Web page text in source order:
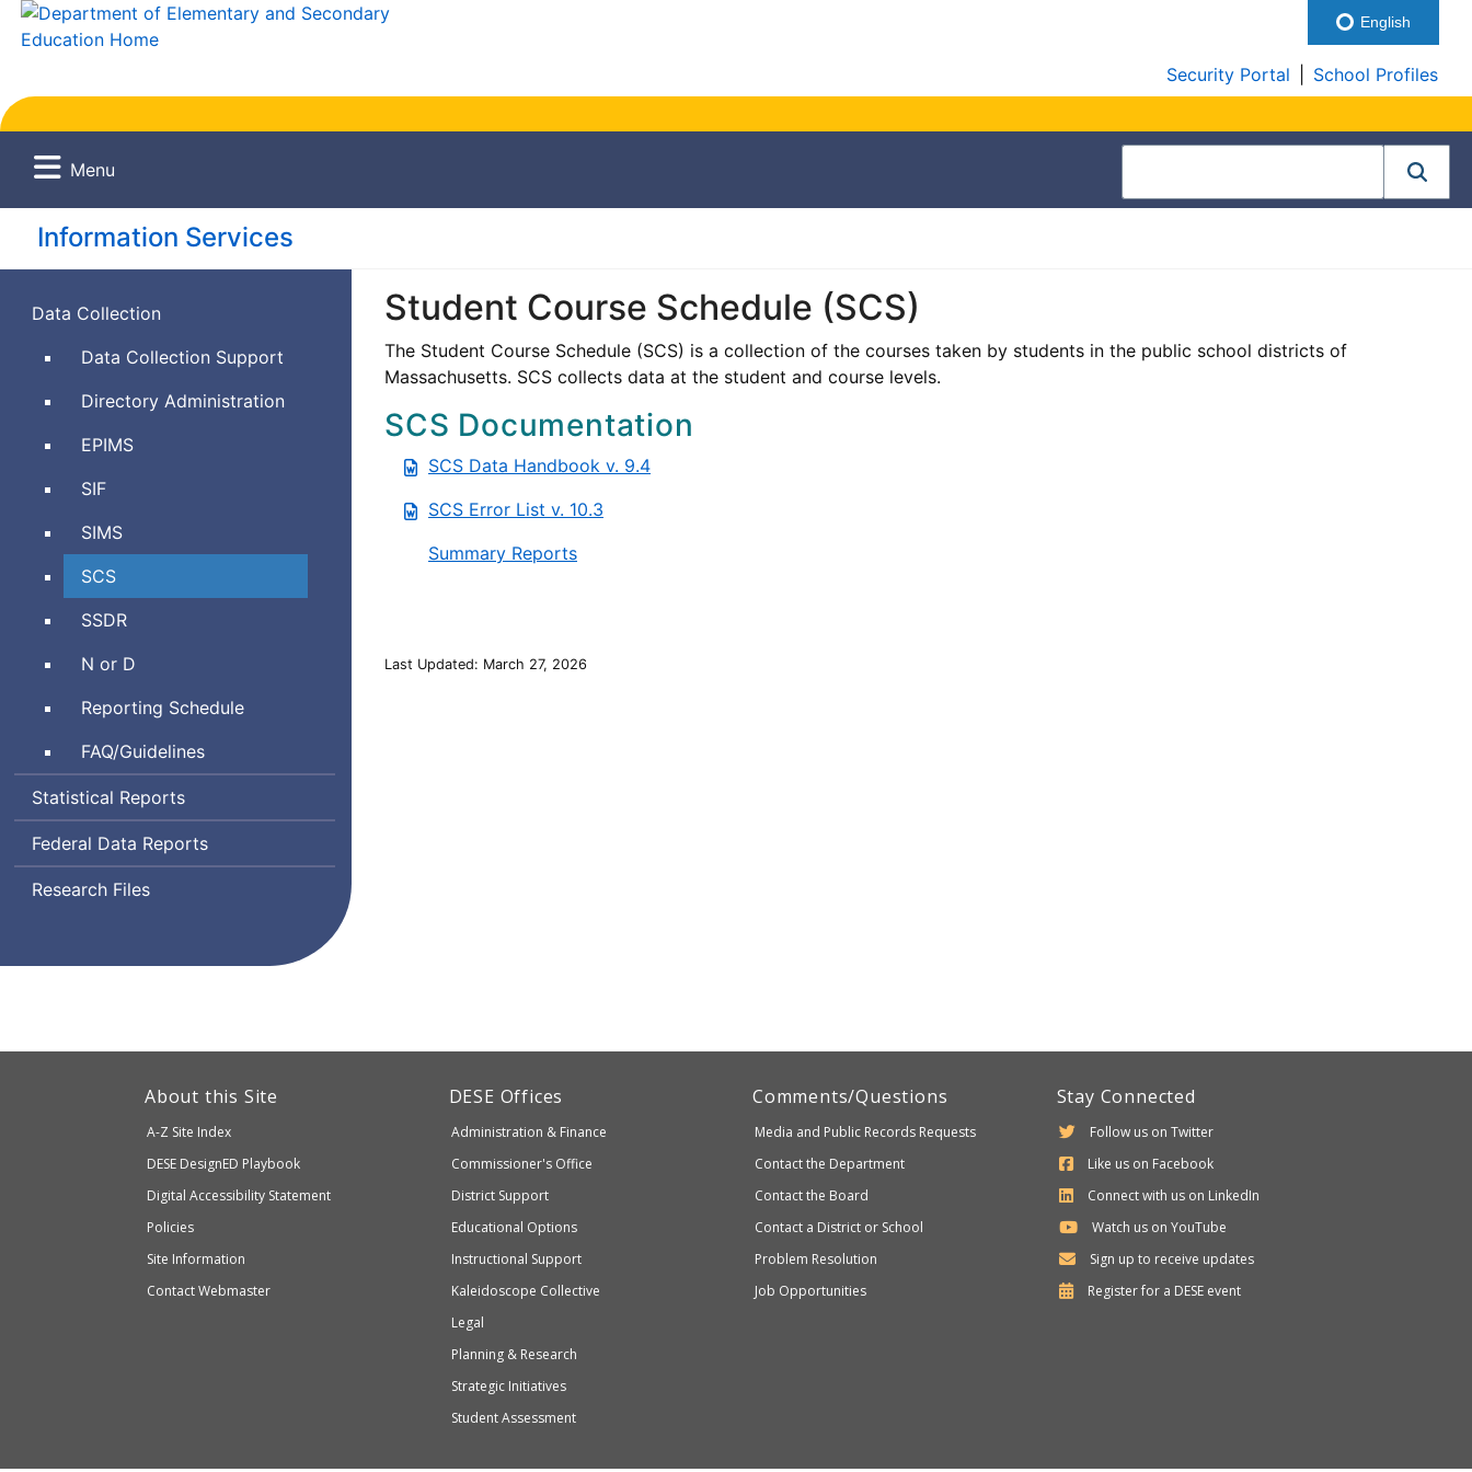
Security Portal School Profiles
Menu
Information Services
Data Collection
Data Collection Support
Directory Administration
Education
Information
Management
EPIMS
Schools
Framework
SIF
Student
Information
Management
System
SIMS
Student
Course
Schedule
SCS
School
and
Discipline
Report
SSDR
Neglected
Delinquent
N or D
Reporting Schedule
Frequently
Asked
Questions
FAQ/Guidelines
Statistical Reports
Federal Data Reports
Research Files
Student Course Schedule (SCS)
The Student Course Schedule (SCS) is a collection of the courses taken by students in the public school districts of
Massachusetts. SCS collects data at the student and course levels.
SCS Documentation
SCS Data Handbook v. 9.4
SCS Error List v. 10.3
Summary Reports
Last Updated: March 27, 2026
About this Site
A-Z Site Index
Department
of
Elementary
and
Secondary
DESE DesignED Playbook
Digital Accessibility Statement
Policies
Site Information
Contact Webmaster
Department
Elementary
and
Education
DESE Offices
Administration & Finance
Commissioner's Office
District Support
Educational Options
Instructional Support
Kaleidoscope Collective
Legal
Planning & Research
Strategic Initiatives
Student Assessment
Comments/Questions
Media and Public Records Requests
Contact the Department
Contact the Board
Contact a District or School
Problem Resolution
Job Opportunities
Stay Connected
Follow us on Twitter
Like us on Facebook
Connect with us on LinkedIn
Watch us on YouTube
Sign up to receive updates
Register for a Department
DESEevent
English